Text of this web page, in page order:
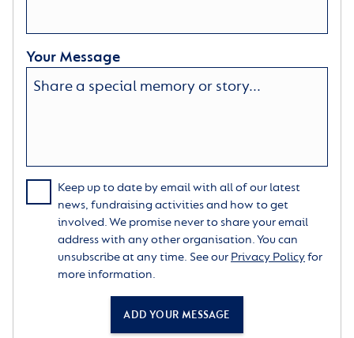
Your Message
Keep up to date by email with all of our latest
news, fundraising activities and how to get
involved. We promise never to share your email
address with any other organisation. You can
unsubscribe at any time. See our Privacy Policyfor
more information.
ADD YOUR MESSAGE